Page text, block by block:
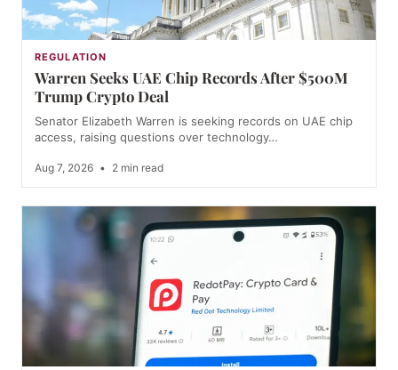
REGULATION
Warren Seeks UAE Chip Records After $500M
Trump Crypto Deal
Senator Elizabeth Warren is seeking records on UAE chip
access, raising questions over technology…
Aug 7, 2026 • 2 min read